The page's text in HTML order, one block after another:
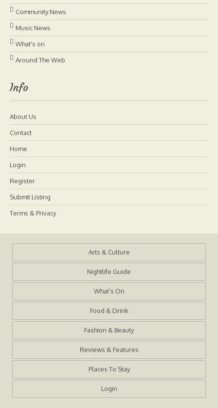
Community News
Music News
What's on
Around The Web
Info
About Us
Contact
Home
Login
Register
Submit Listing
Terms & Privacy
Arts & Culture
Nightlife Guide
What’s On
Food & Drink
Fashion & Beauty
Reviews & Features
Places To Stay
Login